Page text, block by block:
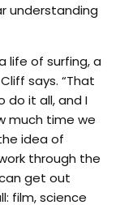
understanding
life of surfing, a
says. “That
do it all, and I
much time we
idea of
through the
get out
film, science